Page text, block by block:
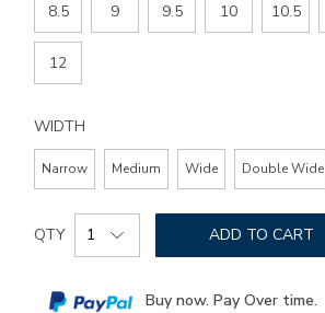
8.5 9 9.5 10 10.5
12
WIDTH
Narrow Medium Wide Double Wide
Add
to
options
Product
Actions
QTY ADD TO CART
Buy now. Pay Over time.